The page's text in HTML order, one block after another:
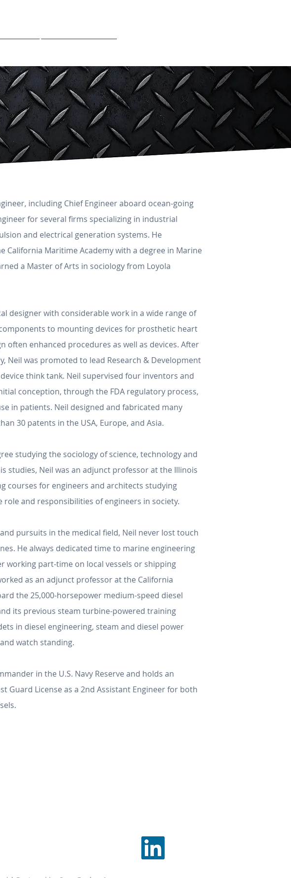
including Chief Engineer aboard ocean-going
for several firms specializing in industrial
and electrical generation systems. He
California Maritime Academy with a degree in Marine
a Master of Arts in sociology from Loyola
designer with considerable work in a wide range of
to mounting devices for prosthetic heart
often enhanced procedures as well as devices. After
Neil was promoted to lead Research & Development
think tank. Neil supervised four inventors and
conception, through the FDA regulatory process,
in patients. Neil designed and fabricated many
30 patents in the USA, Europe, and Asia.
studying the sociology of science, technology and
studies, Neil was an adjunct professor at the Illinois
courses for engineers and architects studying
and responsibilities of engineers in society.
pursuits in the medical field, Neil never lost touch
He always dedicated time to marine engineering
working part-time on local vessels or shipping
as an adjunct professor at the California
the 25,000-horsepower medium-speed diesel
its previous steam turbine-powered training
in diesel engineering, steam and diesel power
watch standing.
in the U.S. Navy Reserve and holds an
Guard License as a 2nd Assistant Engineer for both